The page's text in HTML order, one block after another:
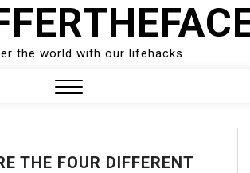
the world with our lifehacks
THE FOUR DIFFERENT